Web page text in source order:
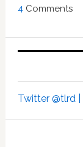
4 Comments
Twitter @tlrd |